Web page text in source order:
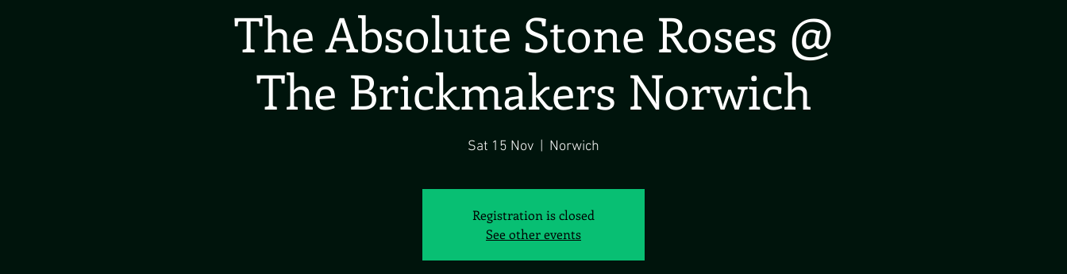
The Absolute Stone Roses @
The Brickmakers Norwich
Sat 15 Nov Norwich
Registration is closed
See other events